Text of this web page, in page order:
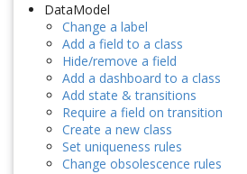
DataModel
Change a label
Add a field to a class
Hide/remove a field
Add a dashboard to a class
Add state & transitions
Require a field on transition
Create a new class
Set uniqueness rules
Change obsolescence rules